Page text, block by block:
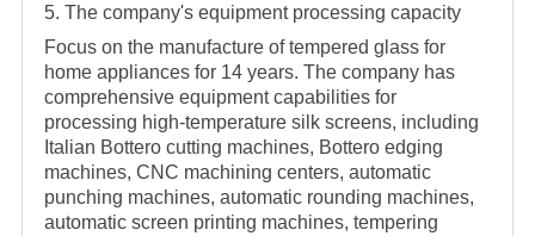
5. The company's equipment processing capacity
Focus on the manufacture of tempered glass for
home appliances for 14 years. The company has
comprehensive equipment capabilities for
processing high-temperature silk screens, including
Italian Bottero cutting machines, Bottero edging
machines, CNC machining centers, automatic
punching machines, automatic rounding machines,
automatic screen printing machines, tempering